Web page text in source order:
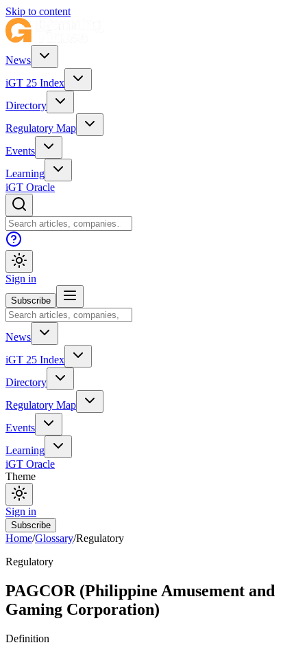
Skip to content
News
iGT 25 Index
Directory
Regulatory Map
Events
Learning
iGT Oracle
Sign in
Subscribe
News
iGT 25 Index
Directory
Regulatory Map
Events
Learning
iGT Oracle
Theme
Sign in
Subscribe
Home/Glossary/Regulatory
Regulatory
PAGCOR (Philippine Amusement and
Gaming Corporation)
Definition